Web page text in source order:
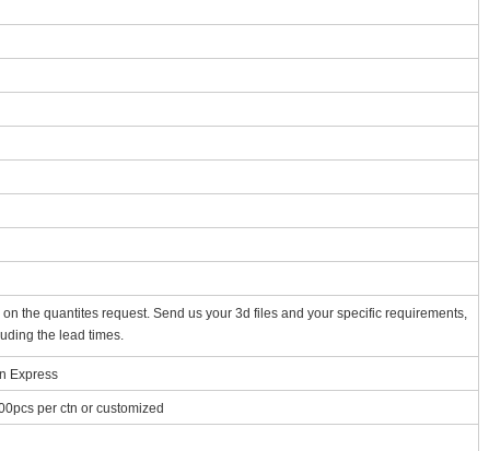
the quantites request. Send us your 3d files and your specific requirements,
the lead times.
Express
per ctn or customized